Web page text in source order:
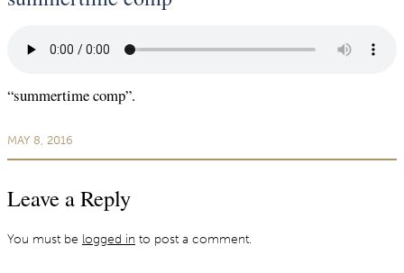
“summertime comp”.
MAY 8, 2016
Leave a Reply
You must be logged in to post a comment.